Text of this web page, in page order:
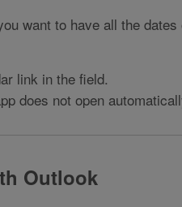
want to have all the
link in the field.
does not open
Outlook